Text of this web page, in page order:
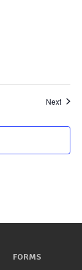
Next
FORMS